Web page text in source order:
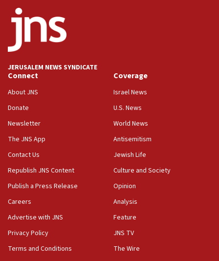
Toronto police arrest 2 more over antisemitic
protest
05:36
Israel opposes Gaza peace plan ‘in its current
05:18
Vance: US looking to ‘maximize’ oil flowing out of
Iranian president: Now is best time for agreement
to end war
04:37
Israel, Lebanon produce shortlist of countries to
oversee Hezbollah disarmament
Palestinian technocratic body starts planning
temporary Gaza lodging
12:56
JERUSALEM NEWS SYNDICATE
Connect
About JNS
Donate
Newsletter
The JNS App
Contact Us
Republish JNS Content
Publish a Press Release
Careers
Advertise with JNS
Privacy Policy
Terms and Conditions
Coverage
Israel News
U.S. News
World News
Antisemitism
Jewish Life
Culture and Society
Opinion
Analysis
Feature
JNS TV
The Wire